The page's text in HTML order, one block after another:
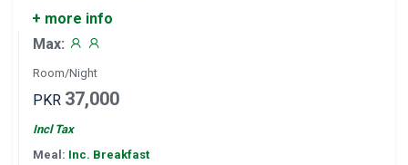
+ more info
Max:
Room/Night
PKR 37,000
Incl Tax
Meal: Inc. Breakfast